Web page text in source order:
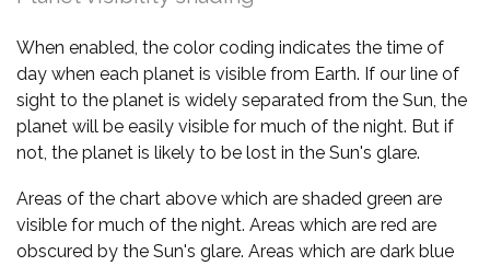
When enabled, the color coding indicates the time of
day when each planet is visible from Earth. If our line of
sight to the planet is widely separated from the Sun, the
planet will be easily visible for much of the night. But if
not, the planet is likely to be lost in the Sun's glare.
Areas of the chart above which are shaded green are
visible for much of the night. Areas which are red are
obscured by the Sun's glare. Areas which are dark blue